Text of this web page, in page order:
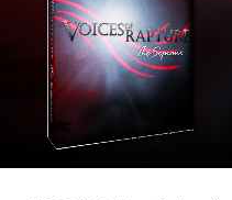
Location
Social Media
About KORG